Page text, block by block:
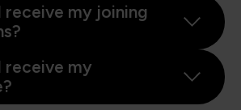
receive my joining
receive my